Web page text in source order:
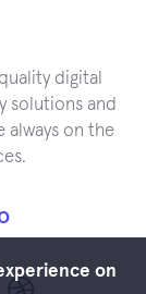
digital
solutions and
always on the
on